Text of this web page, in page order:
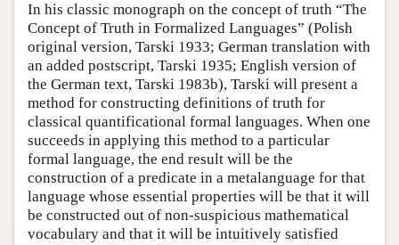
In his classic monograph on the concept of truth “The
Concept of Truth in Formalized Languages” (Polish
original version, Tarski 1933; German translation with
an added postscript, Tarski 1935; English version of
the German text, Tarski 1983b), Tarski will present a
method for constructing definitions of truth for
classical quantificational formal languages. When one
succeeds in applying this method to a particular
formal language, the end result will be the
construction of a predicate in a metalanguage for that
language whose essential properties will be that it will
be constructed out of non-suspicious mathematical
vocabulary and that it will be intuitively satisfied